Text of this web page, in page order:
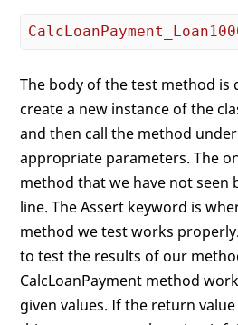
The body of the test method is
create a new instance of the
and then call the method
appropriate parameters. The
method that we have not seen
line. The Assert keyword is
method we test works
to test the results of our
CalcLoanPayment method
given values. If the return